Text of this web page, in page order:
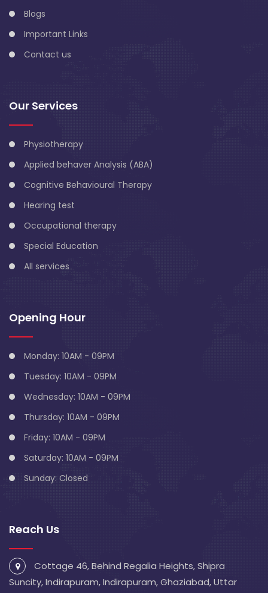
Blogs
Important Links
Contact us
Our Services
Physiotherapy
Applied behaver Analysis (ABA)
Cognitive Behavioural Therapy
Hearing test
Occupational therapy
Special Education
All services
Opening Hour
Monday: 10AM - 09PM
Tuesday: 10AM - 09PM
Wednesday: 10AM - 09PM
Thursday: 10AM - 09PM
Friday: 10AM - 09PM
Saturday: 10AM - 09PM
Sunday: Closed
Reach Us
Cottage 46, Behind Regalia Heights, Shipra
Suncity, Indirapuram, Indirapuram, Ghaziabad, Uttar